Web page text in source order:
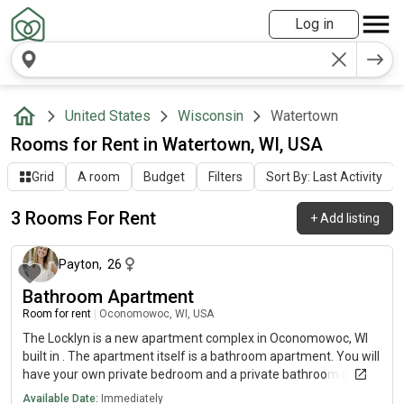
Log in
United States Wisconsin Watertown
Rooms for Rent in Watertown, WI, USA
Grid A room Budget Filters Sort By: Last Activity
3 Rooms For Rent +Add listing
10 months ago
Payton, 26
Bathroom Apartment
Room for rent Oconomowoc, WI, USA
The Locklyn is a new apartment complex in Oconomowoc, WI
built in . The apartment itself is a bathroom apartment. You will
have your own private bedroom and a private bathroom (not
attached). The property has its own pool, fitness center, study
Available Date: Immediately